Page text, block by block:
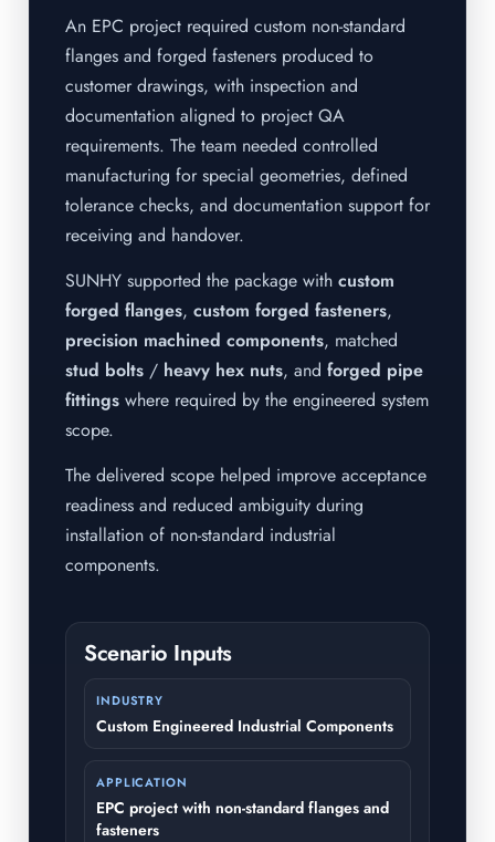
An EPC project required custom non-standard
flanges and forged fasteners produced to
customer drawings, with inspection and
documentation aligned to project QA
requirements. The team needed controlled
manufacturing for special geometries, defined
tolerance checks, and documentation support for
receiving and handover.
SUNHY supported the package with custom
forged flanges, custom forged fasteners,
precision machined components, matched
stud bolts / heavy hex nuts, and forged pipe
fittings where required by the engineered system
scope.
The delivered scope helped improve acceptance
readiness and reduced ambiguity during
installation of non-standard industrial
components.
Scenario Inputs
INDUSTRY
Custom Engineered Industrial Components
APPLICATION
EPC project with non-standard flanges and
fasteners